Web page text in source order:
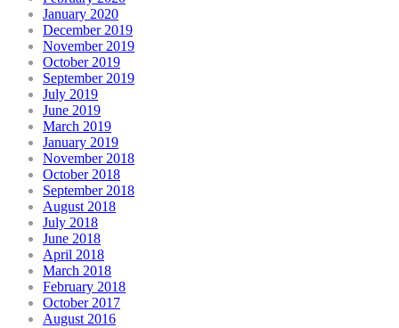
January 2020
December 2019
November 2019
October 2019
September 2019
July 2019
June 2019
March 2019
January 2019
November 2018
October 2018
September 2018
August 2018
July 2018
June 2018
April 2018
March 2018
February 2018
October 2017
August 2016